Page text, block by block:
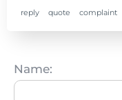
reply quote complaint
Name: